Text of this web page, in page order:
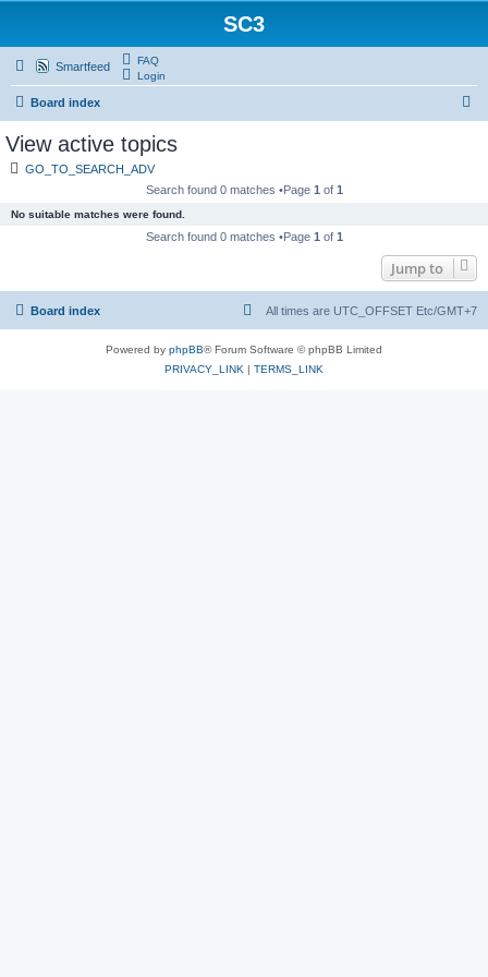
SC3
Smartfeed
FAQ
Login
Board index
View active topics
GO_TO_SEARCH_ADV
Search found 0 matches •Page 1 of 1
No suitable matches were found.
Search found 0 matches •Page 1 of 1
Jump to
Board index All times are UTC_OFFSET Etc/GMT+7
Powered by phpBB® Forum Software © phpBB Limited
PRIVACY_LINK | TERMS_LINK